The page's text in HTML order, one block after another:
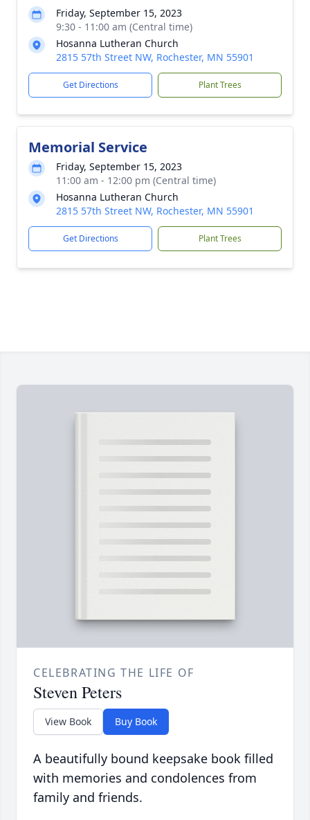
Friday, September 15, 2023
9:30 - 11:00 am (Central time)
Hosanna Lutheran Church
2815 57th Street NW, Rochester, MN 55901
Get Directions Plant Trees
Memorial Service
Friday, September 15, 2023
11:00 am - 12:00 pm (Central time)
Hosanna Lutheran Church
2815 57th Street NW, Rochester, MN 55901
Get Directions Plant Trees
CELEBRATING THE LIFE OF
Steven Peters
View Book Buy Book
A beautifully bound keepsake book filled
with memories and condolences from
family and friends.